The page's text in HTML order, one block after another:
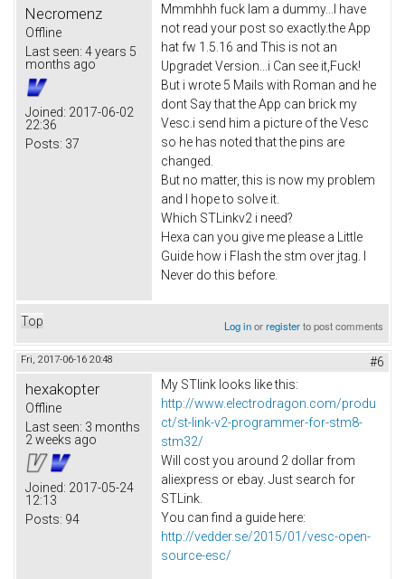
Necromenz
Offline
Last seen: 4 years 5
months ago
Joined: 2017-06-02
22:36
Posts: 37
Mmmhhh fuck Iam a dummy...I have
not read your post so exactly.the App
hat fw 1.5.16 and This is not an
Upgradet Version...i Can see it,Fuck!
But i wrote 5 Mails with Roman and he
dont Say that the App can brick my
Vesc.i send him a picture of the Vesc
so he has noted that the pins are
changed.
But no matter, this is now my problem
and I hope to solve it.
Which STLinkv2 i need?
Hexa can you give me please a Little
Guide how i Flash the stm over jtag. I
Never do this before.
Top Log inorregisterto post comments
Fri, 2017-06-16 20:48 #6
hexakopter
Offline
Last seen: 3 months
2 weeks ago
Joined: 2017-05-24
12:13
Posts: 94
My STlink looks like this:
http://www.electrodragon.com/produ
ct/st-link-v2-programmer-for-stm8-
stm32/
Will cost you around 2 dollar from
aliexpress or ebay. Just search for
STLink.
You can find a guide here:
http://vedder.se/2015/01/vesc-open-
source-esc/